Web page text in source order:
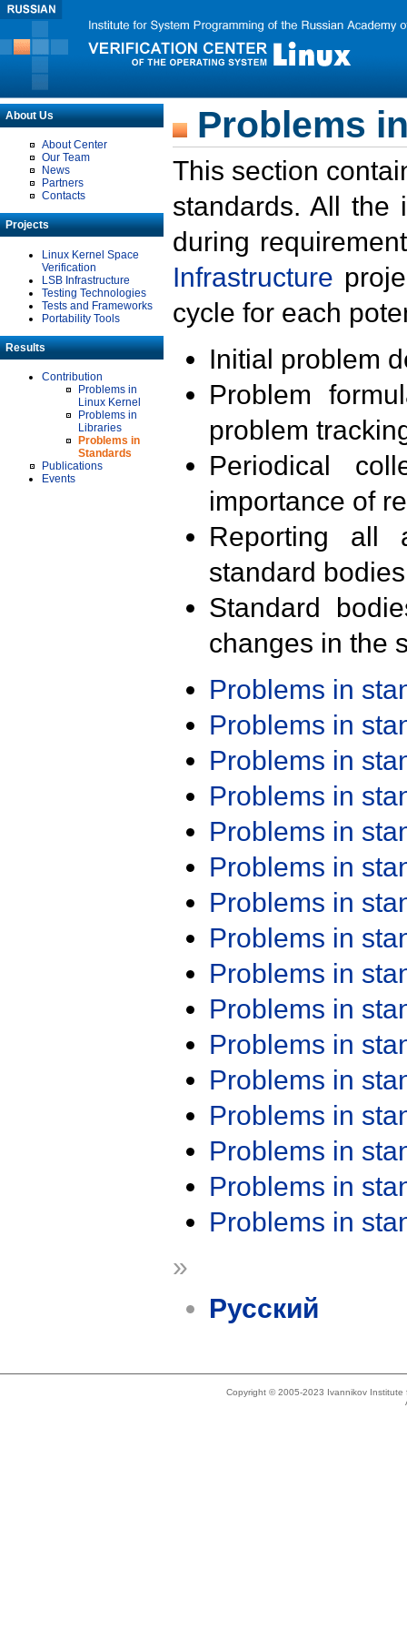
About Us
About Center
Our Team
News
Partners
Contacts
Projects
Linux Kernel Space
Verification
LSB Infrastructure
Testing Technologies
Tests and Frameworks
Portability Tools
Results
Contribution
Problems in
Linux Kernel
Problems in
Libraries
Problems in
Standards
Publications
Events
Problems
This section
standards. All the
during
Infrastructure
cycle for each
Initial problem
Problem
problem
Periodical
importance of
Reporting all
standard
Standard
changes in the
Problems in
Problems in
Problems in
Problems in
Problems in
Problems in
Problems in
Problems in
Problems in
Problems in
Problems in
Problems in
Problems in
Problems in
Problems in
Problems in
»
Русский
Copyright © 2005-2023 Ivannikov Institute